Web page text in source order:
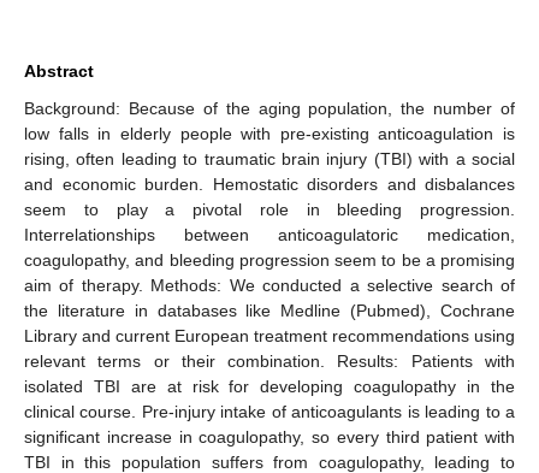
Abstract
Background: Because of the aging population, the number of
low falls in elderly people with pre-existing anticoagulation is
rising, often leading to traumatic brain injury (TBI) with a social
and economic burden. Hemostatic disorders and disbalances
seem to play a pivotal role in bleeding progression.
Interrelationships between anticoagulatoric medication,
coagulopathy, and bleeding progression seem to be a promising
aim of therapy. Methods: We conducted a selective search of
the literature in databases like Medline (Pubmed), Cochrane
Library and current European treatment recommendations using
relevant terms or their combination. Results: Patients with
isolated TBI are at risk for developing coagulopathy in the
clinical course. Pre-injury intake of anticoagulants is leading to a
significant increase in coagulopathy, so every third patient with
TBI in this population suffers from coagulopathy, leading to